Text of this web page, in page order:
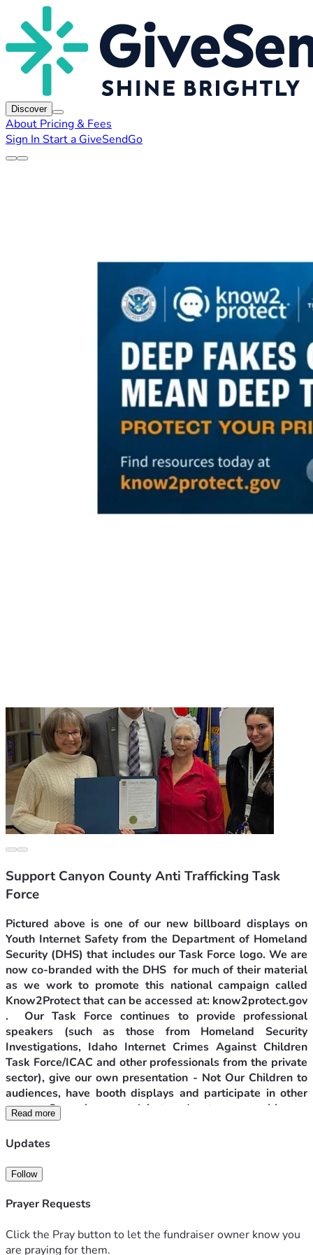
Discover
About Pricing & Fees
Sign In Start a GiveSendGo
Support Canyon County Anti Trafficking Task
Force
Pictured above is one of our new billboard displays on
Youth Internet Safety from the Department of Homeland
Security (DHS) that includes our Task Force logo. We are
now co-branded with the DHS  for much of their material
as we work to promote this national campaign called
Know2Protect that can be accessed at: know2protect.gov
.  Our Task Force continues to provide professional
speakers (such as those from Homeland Security
Investigations, Idaho Internet Crimes Against Children
Task Force/ICAC and other professionals from the private
sector), give our own presentation - Not Our Children to
audiences, have booth displays and participate in other
events. Our primary goal is to educate communities on
how to protect their minor loved ones and themselves,
especially if they are minors, from the advances of sexual
safety.
Projects to Protect Children from Sexual Predators
The Canyon County Anti-Trafficking Task Force, Inc
Read more
Updates
Follow
Prayer Requests
Click the Pray button to let the fundraiser owner know you
are praying for them.